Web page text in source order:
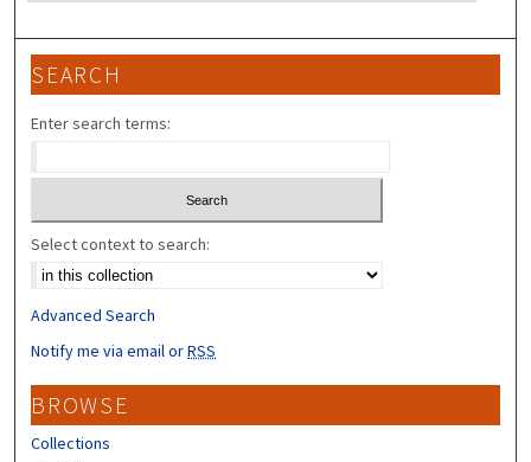
SEARCH
Enter search terms:
Select context to search:
Advanced Search
Notify me via email orRSS
BROWSE
Collections